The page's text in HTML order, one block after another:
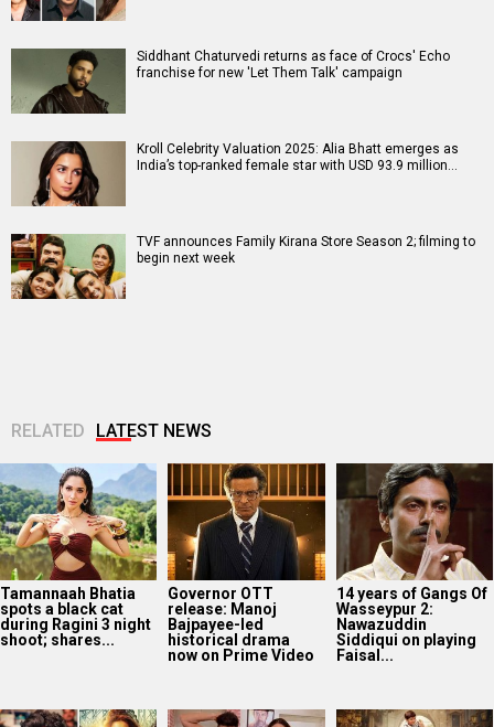
Siddhant Chaturvedi returns as face of Crocs' Echo
franchise for new 'Let Them Talk' campaign
Kroll Celebrity Valuation 2025: Alia Bhatt emerges as
India’s top-ranked female star with USD 93.9 million…
TVF announces Family Kirana Store Season 2; filming to
begin next week
RELATED LATEST NEWS
Tamannaah Bhatia
spots a black cat
during Ragini 3 night
shoot; shares...
Governor OTT
release: Manoj
Bajpayee-led
historical drama
now on Prime Video
14 years of Gangs Of
Wasseypur 2:
Nawazuddin
Siddiqui on playing
Faisal...